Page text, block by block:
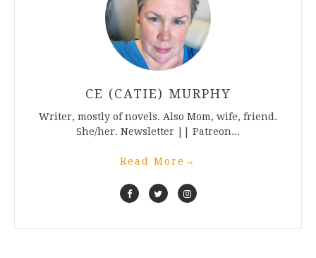
CE (CATIE) MURPHY
Writer, mostly of novels. Also Mom, wife, friend.
She/her. Newsletter || Patreon...
Read More →